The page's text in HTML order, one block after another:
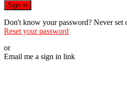
Sign in
Don't know your password? Never set
Reset your password
or
Email me a sign in link